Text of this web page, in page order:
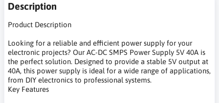
Description
Product Description
Looking for a reliable and efficient power supply for your
electronic projects? Our AC-DC SMPS Power Supply 5V 40A is
the perfect solution. Designed to provide a stable 5V output at
40A, this power supply is ideal for a wide range of applications,
from DIY electronics to professional systems.
Key Features